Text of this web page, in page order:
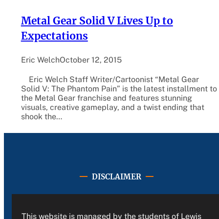
Metal Gear Solid V Lives Up to
Expectations
Eric WelchOctober 12, 2015
Eric Welch Staff Writer/Cartoonist “Metal Gear
Solid V: The Phantom Pain” is the latest installment to
the Metal Gear franchise and features stunning
visuals, creative gameplay, and a twist ending that
shook the…
DISCLAIMER
This website is managed by the students of Lewis